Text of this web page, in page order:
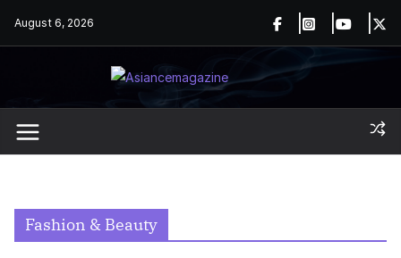
August 6, 2026
Fashion & Beauty